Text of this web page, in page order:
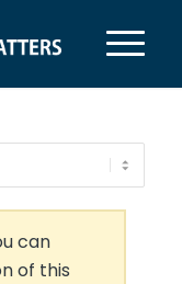
can
of this